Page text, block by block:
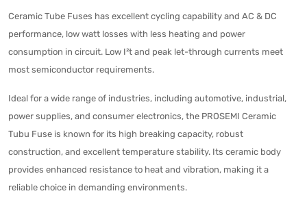
Ceramic Tube Fuses has excellent cycling capability and AC & DC
performance, low watt losses with less heating and power
consumption in circuit. Low I²t and peak let-through currents meet
most semiconductor requirements.
Ideal for a wide range of industries, including automotive, industrial,
power supplies, and consumer electronics, the PROSEMI Ceramic
Tubu Fuse is known for its high breaking capacity, robust
construction, and excellent temperature stability. Its ceramic body
provides enhanced resistance to heat and vibration, making it a
reliable choice in demanding environments.